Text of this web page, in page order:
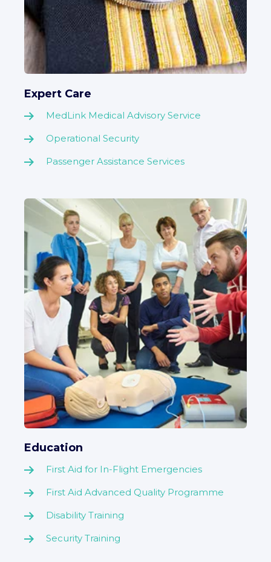
Expert Care
MedLink Medical Advisory Service
Operational Security
Passenger Assistance Services
Education
First Aid for In-Flight Emergencies
First Aid Advanced Quality Programme
Disability Training
Security Training